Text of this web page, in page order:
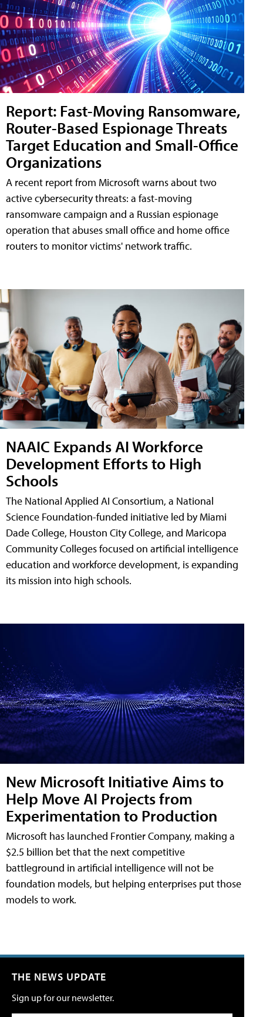
Report: Fast-Moving Ransomware,
Router-Based Espionage Threats
Target Education and Small-Office
Organizations
A recent report from Microsoft warns about two
active cybersecurity threats: a fast-moving
ransomware campaign and a Russian espionage
operation that abuses small office and home office
routers to monitor victims' network traffic.
NAAIC Expands AI Workforce
Development Efforts to High
Schools
The National Applied AI Consortium, a National
Science Foundation-funded initiative led by Miami
Dade College, Houston City College, and Maricopa
Community Colleges focused on artificial intelligence
education and workforce development, is expanding
its mission into high schools.
New Microsoft Initiative Aims to
Help Move AI Projects from
Experimentation to Production
Microsoft has launched Frontier Company, making a
$2.5 billion bet that the next competitive
battleground in artificial intelligence will not be
foundation models, but helping enterprises put those
models to work.
THE NEWS UPDATE
Sign up for our newsletter.